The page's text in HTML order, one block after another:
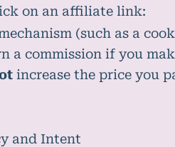
on an affiliate link:
(such as a
a commission if you
increase the price you
and Intent